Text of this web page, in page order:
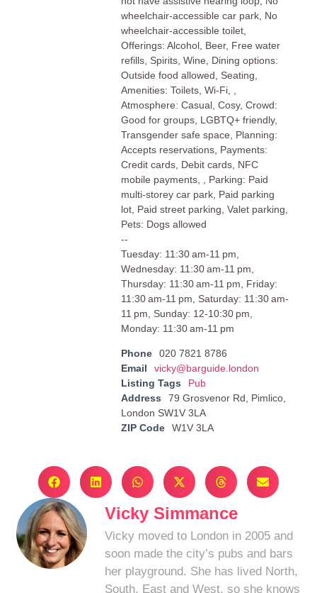
wheelchair-accessible car park, No
wheelchair-accessible toilet,
Offerings: Alcohol, Beer, Free water
refills, Spirits, Wine, Dining options:
Outside food allowed, Seating,
Amenities: Toilets, Wi-Fi, ,
Atmosphere: Casual, Cosy, Crowd:
Good for groups, LGBTQ+ friendly,
Transgender safe space, Planning:
Accepts reservations, Payments:
Credit cards, Debit cards, NFC
mobile payments, , Parking: Paid
multi-storey car park, Paid parking
lot, Paid street parking, Valet parking,
Pets: Dogs allowed
--
Tuesday: 11:30 am-11 pm,
Wednesday: 11:30 am-11 pm,
Thursday: 11:30 am-11 pm, Friday:
11:30 am-11 pm, Saturday: 11:30 am-
11 pm, Sunday: 12-10:30 pm,
Monday: 11:30 am-11 pm
Phone
020 7821 8786
Email
vicky@barguide.london
Listing Tags
Pub
Address
79 Grosvenor Rd, Pimlico,
London SW1V 3LA
ZIP Code
W1V 3LA
Vicky Simmance
Vicky moved to London in 2005 and
soon made the city’s pubs and bars
her playground. She has lived North,
South, East and West, so she knows